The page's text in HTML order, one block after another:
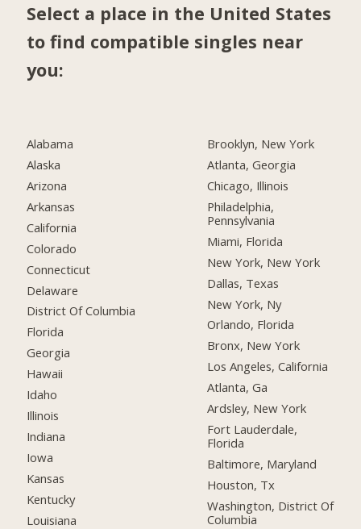
Select a place in the United States
to find compatible singles near
you:
Alabama
Alaska
Arizona
Arkansas
California
Colorado
Connecticut
Delaware
District Of Columbia
Florida
Georgia
Hawaii
Idaho
Illinois
Indiana
Iowa
Kansas
Kentucky
Louisiana
Brooklyn, New York
Atlanta, Georgia
Chicago, Illinois
Philadelphia,
Pennsylvania
Miami, Florida
New York, New York
Dallas, Texas
New York, Ny
Orlando, Florida
Bronx, New York
Los Angeles, California
Atlanta, Ga
Ardsley, New York
Fort Lauderdale,
Florida
Baltimore, Maryland
Houston, Tx
Washington, District Of
Columbia